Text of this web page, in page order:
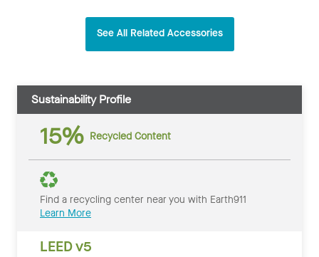
See All Related Accessories
Sustainability Profile
15% Recycled Content
Find a recycling center near you with Earth911
Learn More
LEED v5